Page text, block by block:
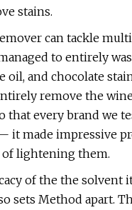
stains.
can tackle
to entirely
oil, and chocolate
remove the
that every brand we
it made impressive
lightening them.
of the the solvent
sets Method apart.